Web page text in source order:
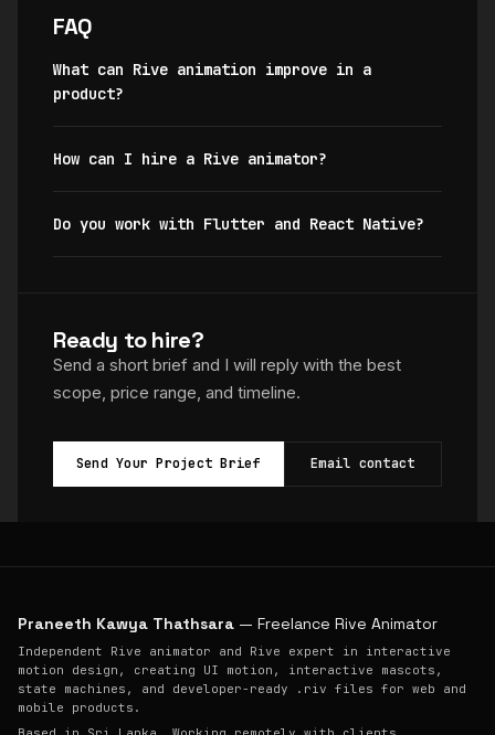
FAQ
What can Rive animation improve in a
product?
How can I hire a Rive animator?
Do you work with Flutter and React Native?
Ready to hire?
Send a short brief and I will reply with the best
scope, price range, and timeline.
Send Your Project Brief Email contact
Praneeth Kawya Thathsara — Freelance Rive Animator
Independent Rive animator and Rive expert in interactive
motion design, creating UI motion, interactive mascots,
state machines, and developer-ready .riv files for web and
mobile products.